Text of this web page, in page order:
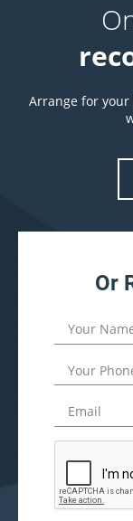
Arrange for
Or